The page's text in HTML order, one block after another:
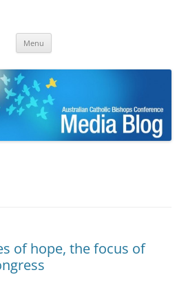
Bishops Conference
Menu
of hope, the focus of